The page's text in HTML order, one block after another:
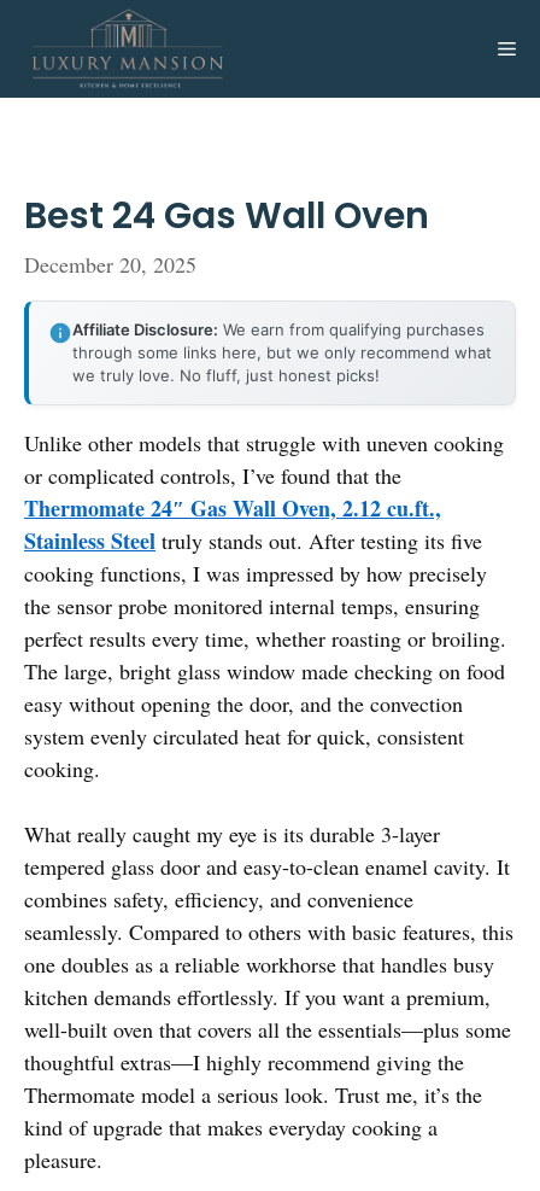
content
Best 24 Gas Wall Oven
December 20, 2025
Affiliate Disclosure: We earn from qualifying purchases
through some links here, but we only recommend what
we truly love. No fluff, just honest picks!
Unlike other models that struggle with uneven cooking
or complicated controls, I’ve found that the
Thermomate 24″ Gas Wall Oven, 2.12 cu.ft.,
Stainless Steel truly stands out. After testing its five
cooking functions, I was impressed by how precisely
the sensor probe monitored internal temps, ensuring
perfect results every time, whether roasting or broiling.
The large, bright glass window made checking on food
easy without opening the door, and the convection
system evenly circulated heat for quick, consistent
cooking.
What really caught my eye is its durable 3-layer
tempered glass door and easy-to-clean enamel cavity. It
combines safety, efficiency, and convenience
seamlessly. Compared to others with basic features, this
one doubles as a reliable workhorse that handles busy
kitchen demands effortlessly. If you want a premium,
well-built oven that covers all the essentials—plus some
thoughtful extras—I highly recommend giving the
Thermomate model a serious look. Trust me, it’s the
kind of upgrade that makes everyday cooking a
pleasure.